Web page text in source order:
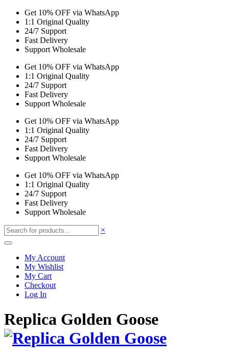
Get 10% OFF via WhatsApp
1:1 Original Quality
24/7 Support
Fast Delivery
Support Wholesale
Get 10% OFF via WhatsApp
1:1 Original Quality
24/7 Support
Fast Delivery
Support Wholesale
Get 10% OFF via WhatsApp
1:1 Original Quality
24/7 Support
Fast Delivery
Support Wholesale
Get 10% OFF via WhatsApp
1:1 Original Quality
24/7 Support
Fast Delivery
Support Wholesale
×
My Account
My Wishlist
My Cart
Checkout
Log In
Replica Golden Goose